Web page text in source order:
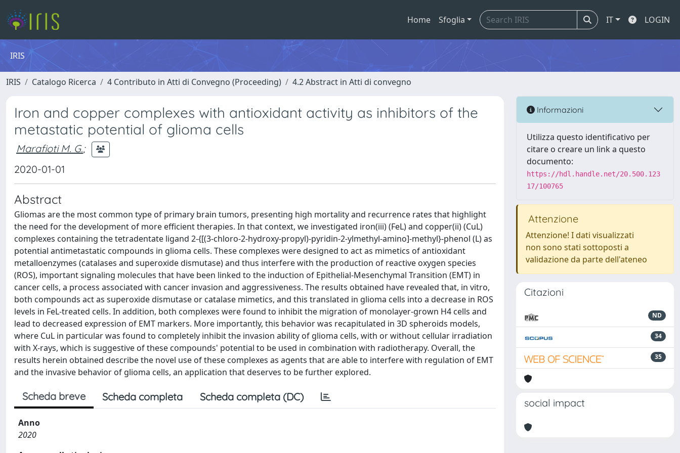
Home Sfoglia IT LOGIN
IRIS
IRIS Catalogo Ricerca 4 Contributo in Atti di Convegno (Proceeding) 4.2 Abstract in Atti di convegno
Iron and copper complexes with antioxidant activity as inhibitors of the
metastatic potential of glioma cells
Marafioti M. G.;
2020-01-01
Abstract
Gliomas are the most common type of primary brain tumors, presenting high mortality and recurrence rates that highlight
the need for the development of more efficient therapies. In that context, we investigated iron(iii) (FeL) and copper(ii) (CuL)
complexes containing the tetradentate ligand 2-{[(3-chloro-2-hydroxy-propyl)-pyridin-2-ylmethyl-amino]-methyl}-phenol (L) as
potential antimetastatic compounds in glioma cells. These complexes were designed to act as mimetics of antioxidant
metalloenzymes (catalases and superoxide dismutase) and thus interfere with the production of reactive oxygen species
(ROS), important signaling molecules that have been linked to the induction of Epithelial-Mesenchymal Transition (EMT) in
cancer cells, a process associated with cancer invasion and aggressiveness. The results obtained have revealed that, in vitro,
both compounds act as superoxide dismutase or catalase mimetics, and this translated in glioma cells into a decrease in ROS
levels in FeL-treated cells. In addition, both complexes were found to inhibit the migration of monolayer-grown H4 cells and
lead to decreased expression of EMT markers. More importantly, this behavior was recapitulated in 3D spheroids models,
where CuL in particular was found to completely inhibit the invasion ability of glioma cells, with or without cellular irradiation
with X-rays, which is suggestive of these compounds' potential to be used in combination with radiotherapy. Overall, the
results herein obtained describe the novel use of these complexes as agents that are able to interfere with regulation of EMT
and the invasive behavior of glioma cells, an application that deserves to be further explored.
Scheda breve Scheda completa Scheda completa (DC)
Anno
2020
Informazioni
Utilizza questo identificativo per
citare o creare un link a questo
documento:
https://hdl.handle.net/20.500.123
17/100765
Attenzione
Attenzione! I dati visualizzati
non sono stati sottoposti a
validazione da parte dell'ateneo
Citazioni
ND
34
35
social impact